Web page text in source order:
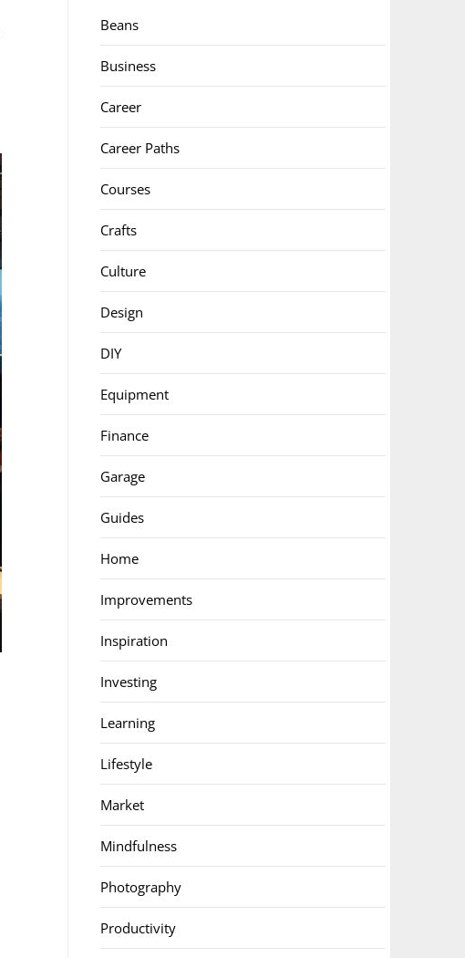
Beans
Business
Career
Career Paths
Courses
Crafts
Culture
Design
DIY
Equipment
Finance
Garage
Guides
Home
Improvements
Inspiration
Investing
Learning
Lifestyle
Market
Mindfulness
Photography
Productivity